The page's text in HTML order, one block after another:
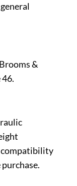
&
compatibility